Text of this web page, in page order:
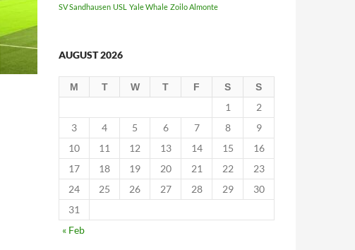
SV Sandhausen USL Yale Whale Zoilo Almonte
AUGUST 2026
M T W T F S S
1
2
3
4 5 6 7 8
9
10
11 12 13 14 15
16
17
18 19 20 21 22
23
24
25 26 27 28 29
30
31
« Feb